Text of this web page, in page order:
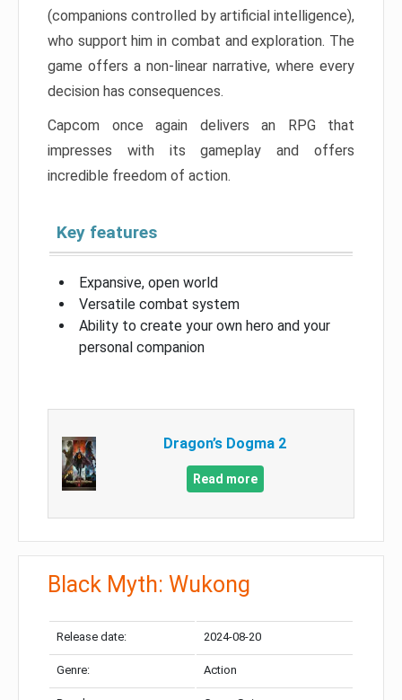
(companions controlled by artificial intelligence),
who support him in combat and exploration. The
game offers a non-linear narrative, where every
decision has consequences.
Capcom once again delivers an RPG that
impresses with its gameplay and offers
incredible freedom of action.
Key features
Expansive, open world
Versatile combat system
Ability to create your own hero and your
personal companion
Dragon’s Dogma 2
Read more
Black Myth: Wukong
Release date: 2024-08-20
Genre: Action